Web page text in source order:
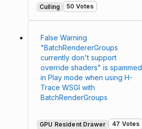
Culling 50 Votes
False Warning
"BatchRendererGroups
currently don't support
override shaders" is spammed
in Play mode when using H-
Trace WSGI with
BatchRenderGroups
GPU Resident Drawer 47 Votes